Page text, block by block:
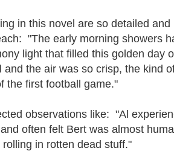
in this novel are so detailed and
"The early morning showers
light that filled this golden day
the air was so crisp, the kind
the first football game."
observations like: "Al
often felt Bert was almost
in rotten dead stuff."